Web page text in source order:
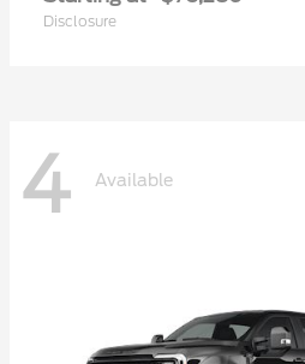
Disclosure
4 Available